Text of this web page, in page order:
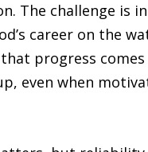
The challenge is
career on the
progress
even when